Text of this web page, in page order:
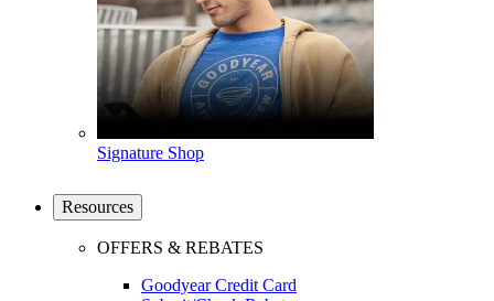
Signature Shop
Resources
OFFERS & REBATES
Goodyear Credit Card